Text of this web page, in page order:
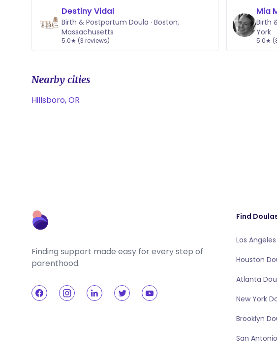
Destiny Vidal
Birth & Postpartum Doula · Boston,
Massachusetts
5.0★ (3 reviews)
Mia
Birth
York
5.0★
Nearby cities
Hillsboro, OR
Finding support made easy for every step of
parenthood.
Find
Los
Houston
Atlanta
New York
Brooklyn
San